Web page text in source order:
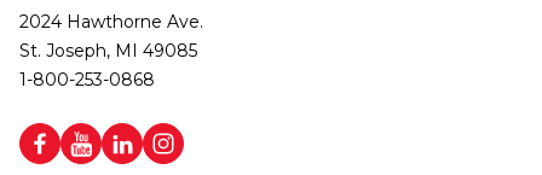
2024 Hawthorne Ave.
St. Joseph, MI 49085
1-800-253-0868